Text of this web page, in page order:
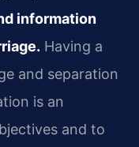
information
Having a
and separation
is an
and to